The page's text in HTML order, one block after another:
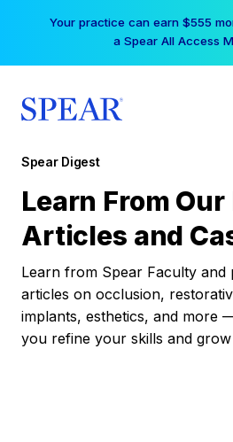
Your practice can earn $555
a Spear All Access
Spear Digest
Learn From Our
Articles and
Learn from Spear Faculty
articles on occlusion,
implants, esthetics, and more
you refine your skills and